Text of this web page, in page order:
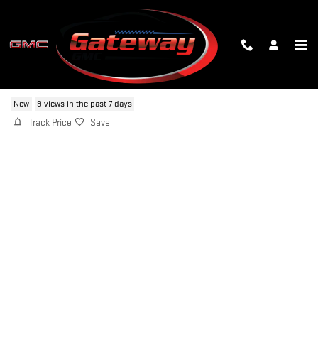
2026 GMC SIERRA 1500 SLT
New 9 views in the past 7 days
Track Price Save